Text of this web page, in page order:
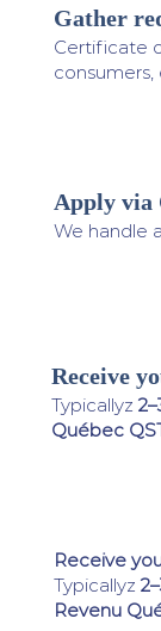
Gather
Certificate
Apply via
We handle
Receive
Typicallyz
Québec
Receive
Typicallyz
Revenu